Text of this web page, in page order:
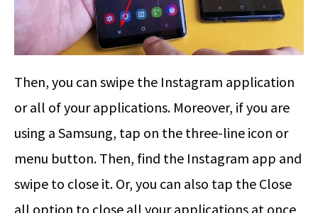
Then, you can swipe the Instagram application
or all of your applications. Moreover, if you are
using a Samsung, tap on the three-line icon or
menu button. Then, find the Instagram app and
swipe to close it. Or, you can also tap the Close
all option to close all your applications at once